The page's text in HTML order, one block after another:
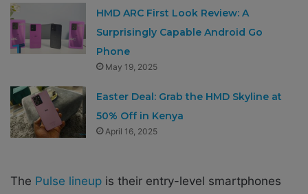
HMD ARC First Look Review: A
Surprisingly Capable Android Go
Phone
May 19, 2025
Easter Deal: Grab the HMD Skyline at
50% Off in Kenya
April 16, 2025
The Pulse lineup is their entry-level smartphones